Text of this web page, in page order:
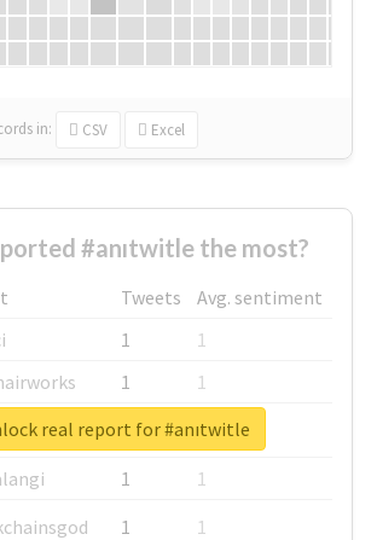
in: CSV Excel
#anıtwitle the most?
Tweets
Avg. sentiment
1
1
1
1
1
1
1
1
1 1
real report for #anıtwitle